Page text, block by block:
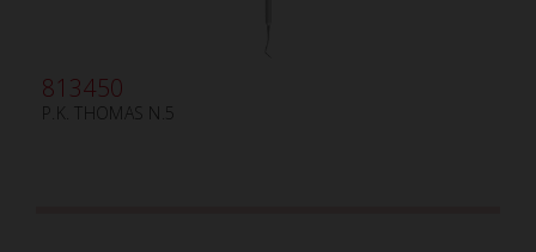
813450
P.K. THOMAS N.5